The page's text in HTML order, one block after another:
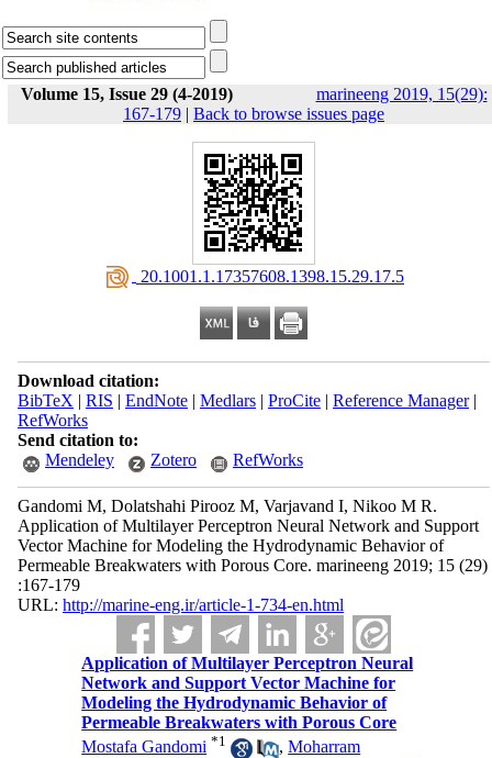
Volume 15, Issue 29 (4-2019)
marineeng 2019, 15(29):
167-179 | Back to browse issues page
‎ 20.1001.1.17357608.1398.15.29.17.5
Download citation:
BibTeX | RIS | EndNote| Medlars| ProCite| Reference Manager|
RefWorks
Send citation to:
Mendeley
Zotero RefWorks
Gandomi M, Dolatshahi Pirooz M, Varjavand I, Nikoo M R.
Application of Multilayer Perceptron Neural Network and Support
Vector Machine for Modeling the Hydrodynamic Behavior of
Permeable Breakwaters with Porous Core. marineeng 2019; 15 (29)
:167-179
URL: http://marine-eng.ir/article-1-734-en.html
Application of Multilayer Perceptron Neural
Network and Support Vector Machine for
Modeling the Hydrodynamic Behavior of
Permeable Breakwaters with Porous Core
Mostafa Gandomi *1 ,Moharram